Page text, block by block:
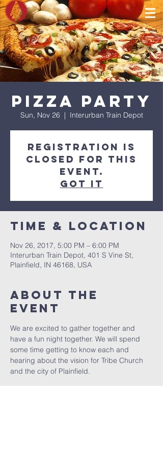
Pizza Party
Sun, Nov 26
  |
Interurban Train Depot
Registration is
closed for this
event.
Got It
Time & Location
Nov 26, 2017, 5:00 PM – 6:00 PM
Interurban Train Depot, 401 S Vine St,
Plainfield, IN 46168, USA
About The
Event
We are excited to gather together and
have a fun night together. We will spend
some time getting to know each and
hearing about the vision for Tribe Church
and the city of Plainfield.